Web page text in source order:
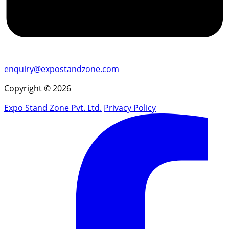
enquiry@expostandzone.com
Copyright © 2026
Expo Stand Zone Pvt. Ltd. Privacy Policy